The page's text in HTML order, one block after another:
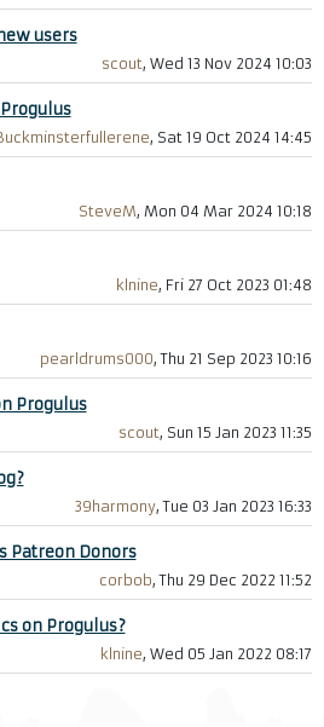
users
scout, Wed 13 Nov 2024 10:03
, Sat 19 Oct 2024 14:45
SteveM, Mon 04 Mar 2024 10:18
klnine, Fri 27 Oct 2023 01:48
pearldrums000, Thu 21 Sep 2023 10:16
Progulus
scout, Sun 15 Jan 2023 11:35
39harmony, Tue 03 Jan 2023 16:33
Patreon Donors
corbob, Thu 29 Dec 2022 11:52
on Progulus?
klnine, Wed 05 Jan 2022 08:17